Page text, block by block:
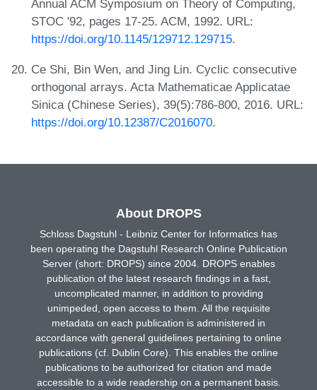
Annual ACM Symposium on Theory of Computing,
STOC '92, pages 17-25. ACM, 1992. URL:
https://doi.org/10.1145/129712.129715.
Ce Shi, Bin Wen, and Jing Lin. Cyclic consecutive
orthogonal arrays. Acta Mathematicae Applicatae
Sinica (Chinese Series), 39(5):786-800, 2016. URL:
https://doi.org/10.12387/C2016070.
About DROPS
Schloss Dagstuhl - Leibniz Center for Informatics has
been operating the Dagstuhl Research Online Publication
Server (short: DROPS) since 2004. DROPS enables
publication of the latest research findings in a fast,
uncomplicated manner, in addition to providing
unimpeded, open access to them. All the requisite
metadata on each publication is administered in
accordance with general guidelines pertaining to online
publications (cf. Dublin Core). This enables the online
publications to be authorized for citation and made
accessible to a wide readership on a permanent basis.